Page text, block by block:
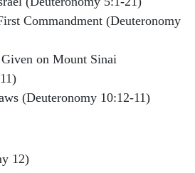
Commandment (Deuteronomy
on Mount Sinai
(Deuteronomy 10:12-11)
12)